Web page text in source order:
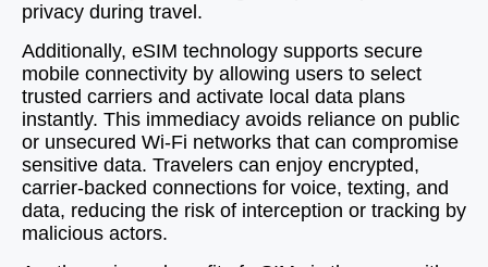
privacy during travel.
Additionally, eSIM technology supports secure
mobile connectivity by allowing users to select
trusted carriers and activate local data plans
instantly. This immediacy avoids reliance on public
or unsecured Wi-Fi networks that can compromise
sensitive data. Travelers can enjoy encrypted,
carrier-backed connections for voice, texting, and
data, reducing the risk of interception or tracking by
malicious actors.